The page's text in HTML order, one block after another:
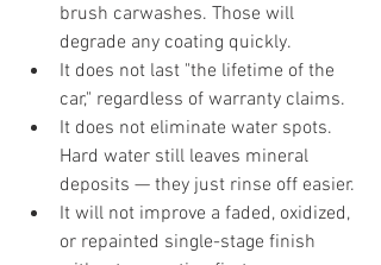
brush carwashes. Those will
degrade any coating quickly.
It does not last "the lifetime of the
car," regardless of warranty claims.
It does not eliminate water spots.
Hard water still leaves mineral
deposits — they just rinse off easier.
It will not improve a faded, oxidized,
or repainted single-stage finish